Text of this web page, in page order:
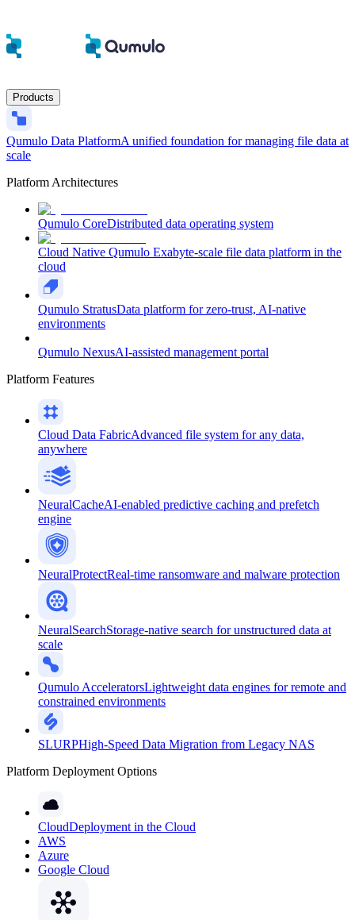
Products
Qumulo Data PlatformA unified foundation for managing file data at
scale
Platform Architectures
Qumulo CoreDistributed data operating system
Cloud Native Qumulo Exabyte-scale file data platform in the
cloud
Qumulo StratusData platform for zero-trust, AI-native
environments
Qumulo NexusAI-assisted management portal
Platform Features
Cloud Data FabricAdvanced file system for any data,
anywhere
NeuralCacheAI-enabled predictive caching and prefetch
engine
NeuralProtectReal-time ransomware and malware protection
NeuralSearchStorage-native search for unstructured data at
scale
Qumulo AcceleratorsLightweight data engines for remote and
constrained environments
SLURPHigh-Speed Data Migration from Legacy NAS
Platform Deployment Options
CloudDeployment in the Cloud
AWS
Azure
Google Cloud